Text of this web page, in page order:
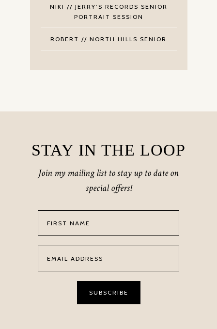
NIKI // JERRY’S RECORDS SENIOR
PORTRAIT SESSION
ROBERT // NORTH HILLS SENIOR
STAY IN THE LOOP
Join my mailing list to stay up to date on
special offers!